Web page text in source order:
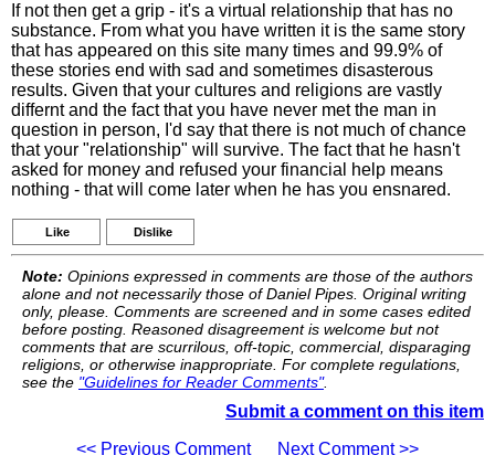
If not then get a grip - it's a virtual relationship that has no
substance. From what you have written it is the same story
that has appeared on this site many times and 99.9% of
these stories end with sad and sometimes disasterous
results. Given that your cultures and religions are vastly
differnt and the fact that you have never met the man in
question in person, I'd say that there is not much of chance
that your "relationship" will survive. The fact that he hasn't
asked for money and refused your financial help means
nothing - that will come later when he has you ensnared.
Like Dislike
Note: Opinions expressed in comments are those of the authors
alone and not necessarily those of Daniel Pipes. Original writing
only, please. Comments are screened and in some cases edited
before posting. Reasoned disagreement is welcome but not
comments that are scurrilous, off-topic, commercial, disparaging
religions, or otherwise inappropriate. For complete regulations,
see the "Guidelines for Reader Comments".
Submit a comment on this item
<< Previous Comment
Next Comment >>